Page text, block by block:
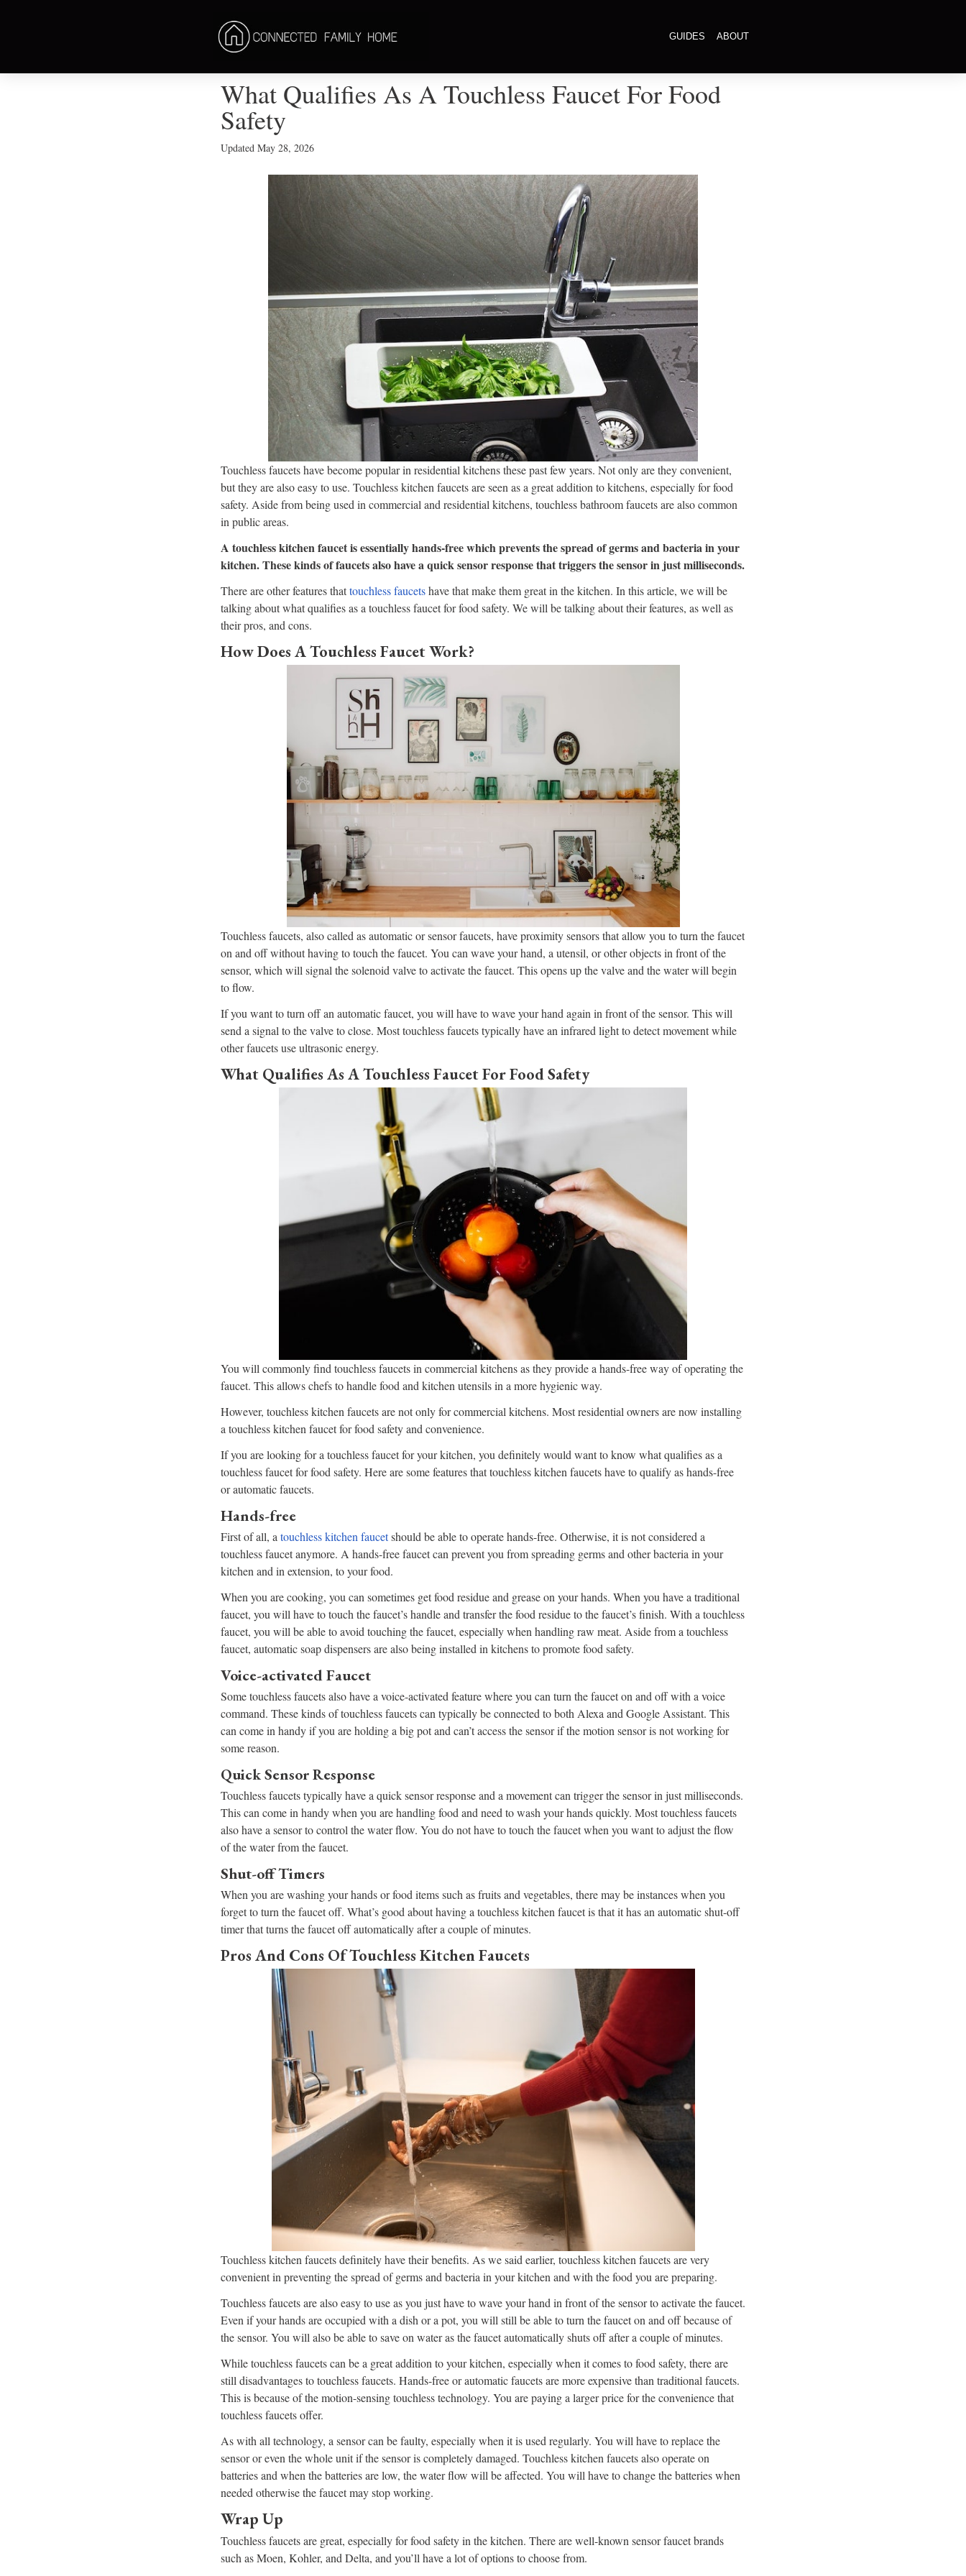
GUIDES ABOUT
What Qualifies As A Touchless Faucet For Food
Safety
Updated May 28, 2026
Touchless faucets have become popular in residential kitchens these past few years. Not only are they convenient,
but they are also easy to use. Touchless kitchen faucets are seen as a great addition to kitchens, especially for food
safety. Aside from being used in commercial and residential kitchens, touchless bathroom faucets are also common
in public areas.
A touchless kitchen faucet is essentially hands-free which prevents the spread of germs and bacteria in your
kitchen. These kinds of faucets also have a quick sensor response that triggers the sensor in just milliseconds.
There are other features thattouchless faucetshave that make them great in the kitchen. In this article, we will be
talking about what qualifies as a touchless faucet for food safety. We will be talking about their features, as well as
their pros, and cons.
How Does A Touchless Faucet Work?
Touchless faucets, also called as automatic or sensor faucets, have proximity sensors that allow you to turn the faucet
on and off without having to touch the faucet. You can wave your hand, a utensil, or other objects in front of the
sensor, which will signal the solenoid valve to activate the faucet. This opens up the valve and the water will begin
to flow.
If you want to turn off an automatic faucet, you will have to wave your hand again in front of the sensor. This will
send a signal to the valve to close. Most touchless faucets typically have an infrared light to detect movement while
other faucets use ultrasonic energy.
What Qualifies As A Touchless Faucet For Food Safety
You will commonly find touchless faucets in commercial kitchens as they provide a hands-free way of operating the
faucet. This allows chefs to handle food and kitchen utensils in a more hygienic way.
However, touchless kitchen faucets are not only for commercial kitchens. Most residential owners are now installing
a touchless kitchen faucet for food safety and convenience.
If you are looking for a touchless faucet for your kitchen, you definitely would want to know what qualifies as a
touchless faucet for food safety. Here are some features that touchless kitchen faucets have to qualify as hands-free
or automatic faucets.
Hands-free
First of all, a touchless kitchen faucetshould be able to operate hands-free. Otherwise, it is not considered a
touchless faucet anymore. A hands-free faucet can prevent you from spreading germs and other bacteria in your
kitchen and in extension, to your food.
When you are cooking, you can sometimes get food residue and grease on your hands. When you have a traditional
faucet, you will have to touch the faucet’s handle and transfer the food residue to the faucet’s finish. With a touchless
faucet, you will be able to avoid touching the faucet, especially when handling raw meat. Aside from a touchless
faucet, automatic soap dispensers are also being installed in kitchens to promote food safety.
Voice-activated Faucet
Some touchless faucets also have a voice-activated feature where you can turn the faucet on and off with a voice
command. These kinds of touchless faucets can typically be connected to both Alexa and Google Assistant. This
can come in handy if you are holding a big pot and can’t access the sensor if the motion sensor is not working for
some reason.
Quick Sensor Response
Touchless faucets typically have a quick sensor response and a movement can trigger the sensor in just milliseconds.
This can come in handy when you are handling food and need to wash your hands quickly. Most touchless faucets
also have a sensor to control the water flow. You do not have to touch the faucet when you want to adjust the flow
of the water from the faucet.
Shut-off Timers
When you are washing your hands or food items such as fruits and vegetables, there may be instances when you
forget to turn the faucet off. What’s good about having a touchless kitchen faucet is that it has an automatic shut-off
timer that turns the faucet off automatically after a couple of minutes.
Pros And Cons Of Touchless Kitchen Faucets
Touchless kitchen faucets definitely have their benefits. As we said earlier, touchless kitchen faucets are very
convenient in preventing the spread of germs and bacteria in your kitchen and with the food you are preparing.
Touchless faucets are also easy to use as you just have to wave your hand in front of the sensor to activate the faucet.
Even if your hands are occupied with a dish or a pot, you will still be able to turn the faucet on and off because of
the sensor. You will also be able to save on water as the faucet automatically shuts off after a couple of minutes.
While touchless faucets can be a great addition to your kitchen, especially when it comes to food safety, there are
still disadvantages to touchless faucets. Hands-free or automatic faucets are more expensive than traditional faucets.
This is because of the motion-sensing touchless technology. You are paying a larger price for the convenience that
touchless faucets offer.
As with all technology, a sensor can be faulty, especially when it is used regularly. You will have to replace the
sensor or even the whole unit if the sensor is completely damaged. Touchless kitchen faucets also operate on
batteries and when the batteries are low, the water flow will be affected. You will have to change the batteries when
needed otherwise the faucet may stop working.
Wrap Up
Touchless faucets are great, especially for food safety in the kitchen. There are well-known sensor faucet brands
such as Moen, Kohler, and Delta, and you’ll have a lot of options to choose from.